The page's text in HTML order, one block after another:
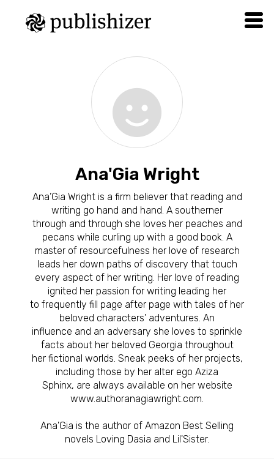
Ana'Gia Wright
Ana’Gia Wright is a firm believer that reading and
writing go hand and hand. A southerner
through and through she loves her peaches and
pecans while curling up with a good book. A
master of resourcefulness her love of research
leads her down paths of discovery that touch
every aspect of her writing. Her love of reading
ignited her passion for writing leading her
to frequently fill page after page with tales of her
beloved characters’ adventures. An
influence and an adversary she loves to sprinkle
facts about her beloved Georgia throughout
her fictional worlds. Sneak peeks of her projects,
including those by her alter ego Aziza
Sphinx, are always available on her website
www.authoranagiawright.com.
Ana'Gia is the author of Amazon Best Selling
novels Loving Dasia and Lil'Sister.